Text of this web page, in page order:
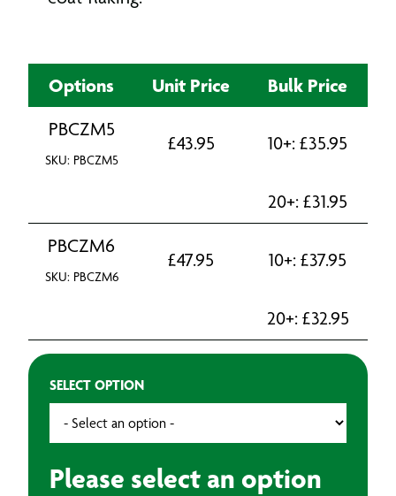
Options Unit Price Bulk Price
PBCZM5
SKU: PBCZM5
£43.95 10+: £35.95
20+: £31.95
PBCZM6
SKU: PBCZM6
£47.95 10+: £37.95
20+: £32.95
SELECT OPTION
Please select an option